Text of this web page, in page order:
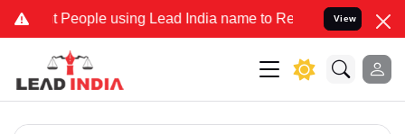
using Lead India name to Resolve your Legal cases
View